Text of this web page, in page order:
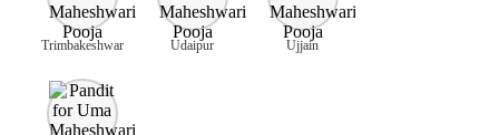
Trimbakeshwar Udaipur Ujjain